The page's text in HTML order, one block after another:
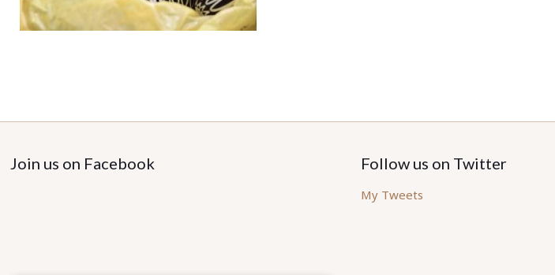
Join us on Facebook Follow us on Twitter
My Tweets